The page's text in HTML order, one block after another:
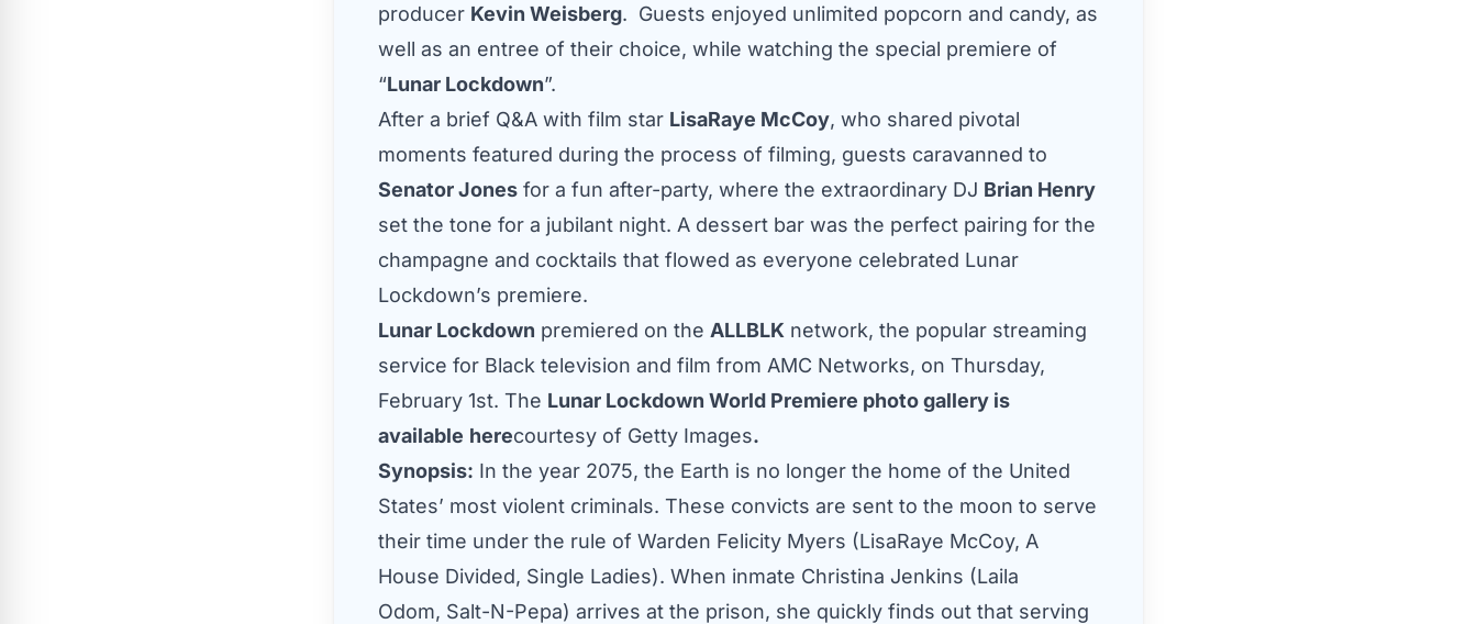
producer Kevin Weisberg. Guests enjoyed unlimited popcorn and candy, as
well as an entree of their choice, while watching the special premiere of
“Lunar Lockdown”.
After a brief Q&A with film star LisaRaye McCoy, who shared pivotal
moments featured during the process of filming, guests caravanned to
Senator Jones for a fun after-party, where the extraordinary DJ Brian Henry
set the tone for a jubilant night. A dessert bar was the perfect pairing for the
champagne and cocktails that flowed as everyone celebrated Lunar
Lockdown’s premiere.
Lunar Lockdown premiered on the ALLBLK network, the popular streaming
service for Black television and film from AMC Networks, on Thursday,
February 1st. The Lunar Lockdown World Premiere photo gallery is
available herecourtesy of Getty Images.
Synopsis: In the year 2075, the Earth is no longer the home of the United
States’ most violent criminals. These convicts are sent to the moon to serve
their time under the rule of Warden Felicity Myers (LisaRaye McCoy, A
House Divided, Single Ladies). When inmate Christina Jenkins (Laila
Odom, Salt-N-Pepa) arrives at the prison, she quickly finds out that serving